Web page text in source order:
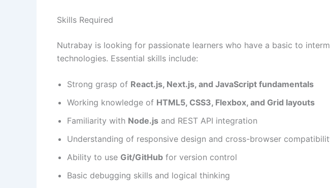
Skills Required
Nutrabay is looking for passionate learners who have a basic to
technologies. Essential skills include:
Strong grasp of React.js, Next.js, and JavaScript fundamentals
Working knowledge of HTML5, CSS3, Flexbox, and Grid layouts
Familiarity with Node.js and REST API integration
Understanding of responsive design and cross-browser
Ability to use Git/GitHub for version control
Basic debugging skills and logical thinking